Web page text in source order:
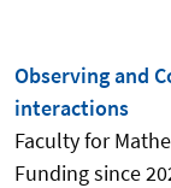
Observing and
interactions
Faculty for
Funding since